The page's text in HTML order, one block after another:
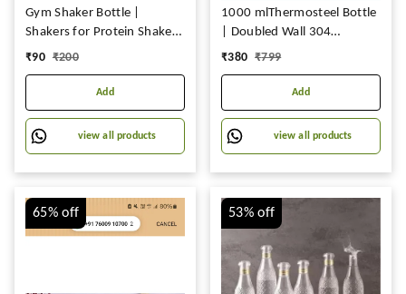
Gym Shaker Bottle |
Shakers for Protein Shake
with 2 Storage
Gym Protein Shaker for
Post and Pre-Workout Drink
| 100% BPA Free (500 ML,
Pack of 1
₹90 ₹200
Add
view all products
1000 mlThermosteel Bottle
| Doubled Wall 304
Stainless Steel | Stays Hot
₹380 ₹799
Add
view all products
65%off 53%off